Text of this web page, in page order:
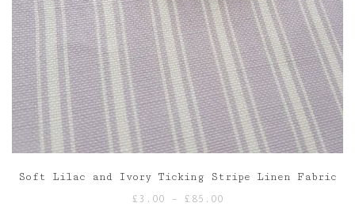
Soft Lilac and Ivory Ticking Stripe Linen Fabric
£ 3.00 – £ 85.00